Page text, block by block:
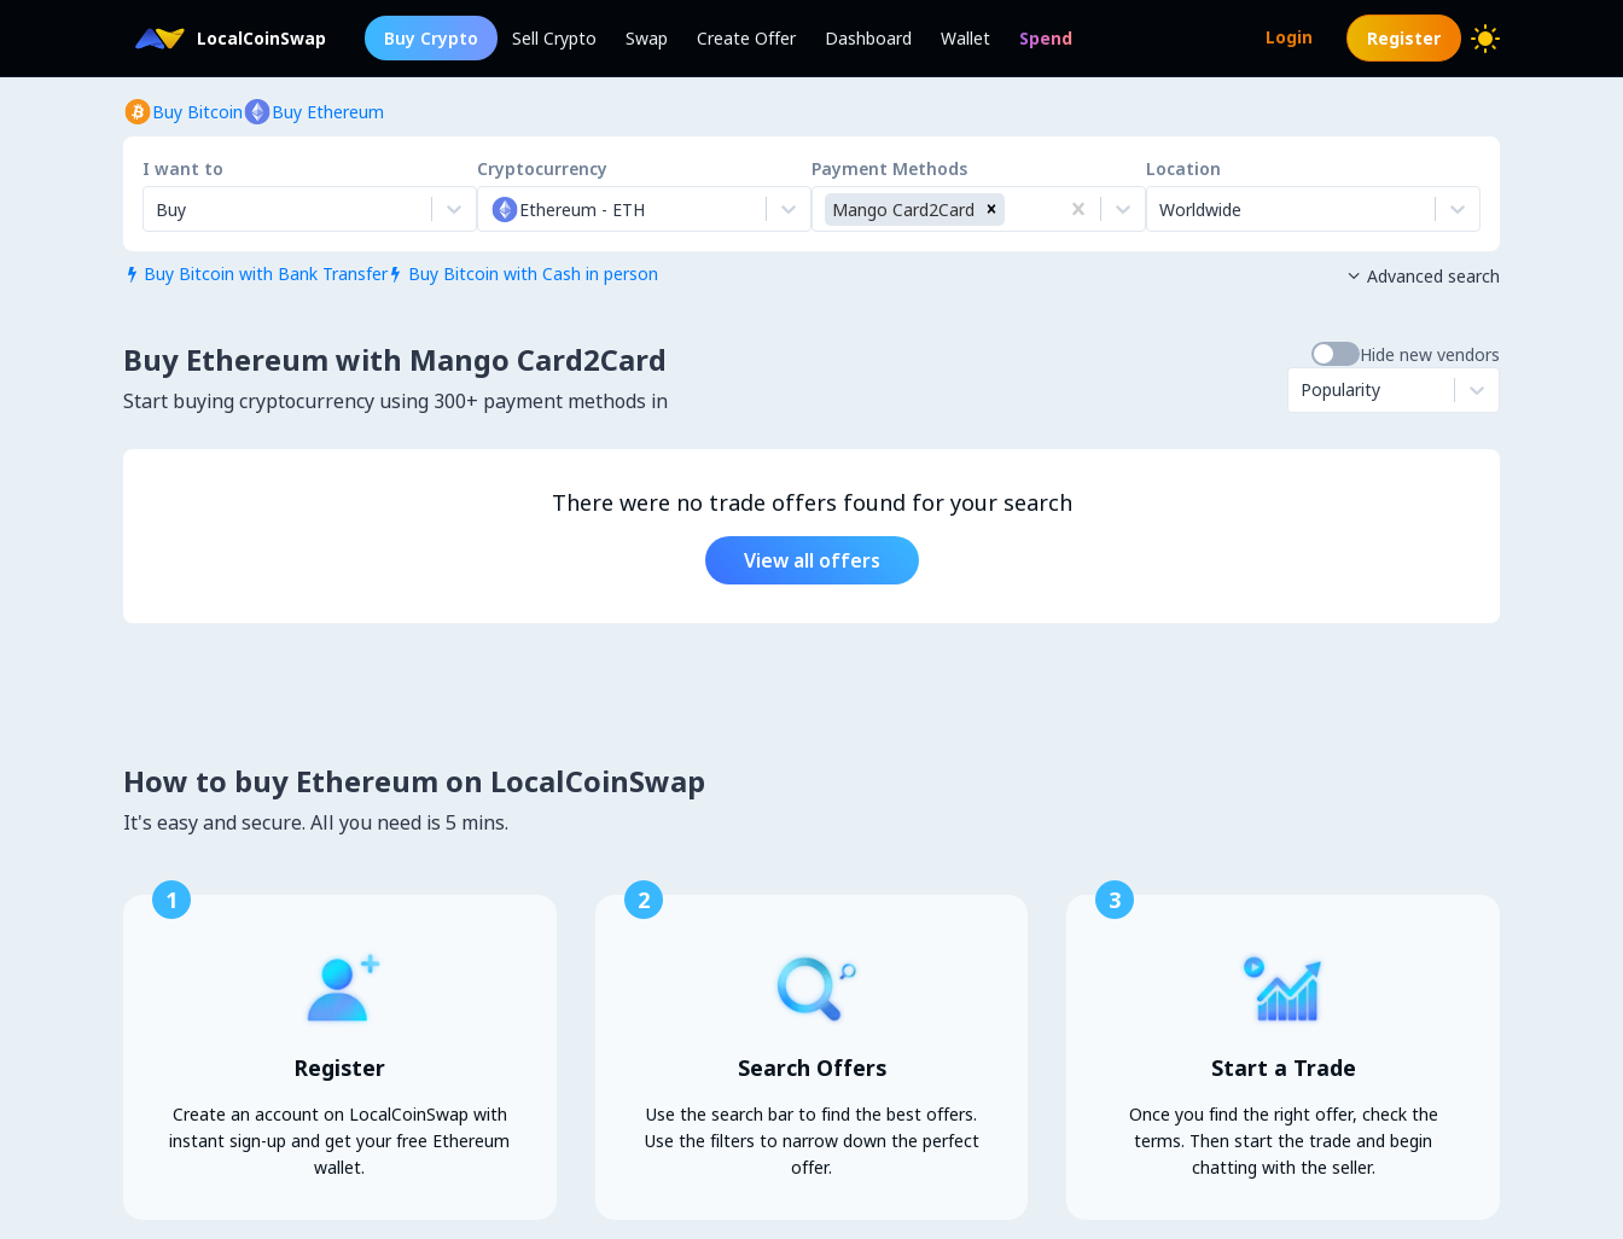
LocalCoinSwap Buy Crypto Sell Crypto Swap Create Offer Dashboard Wallet Spend Login Register
Buy Bitcoin Buy Ethereum
I want to
Buy
Cryptocurrency
Ethereum - ETH
Payment Methods
Mango Card2Card
Location
Worldwide
 Buy Bitcoin with Bank Transfer  Buy Bitcoin with Cash in person  Advanced search
Buy Ethereum with Mango Card2Card
Start buying cryptocurrency using 300+ payment methods in
Hide new vendors
Popularity
There were no trade offers found for your search
View all offers
How to buy Ethereum on LocalCoinSwap
It's easy and secure. All you need is 5 mins.
1
Register
Create an account on LocalCoinSwap with
instant sign-up and get your free Ethereum
wallet.
2
Search Offers
Use the search bar to find the best offers.
Use the filters to narrow down the perfect
offer.
3
Start a Trade
Once you find the right offer, check the
terms. Then start the trade and begin
chatting with the seller.